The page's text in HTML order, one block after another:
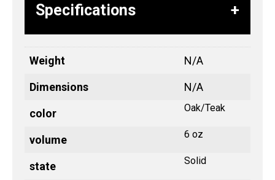
Specifications
Weight N/A
Dimensions N/A
color Oak/Teak
volume 6 oz
state Solid